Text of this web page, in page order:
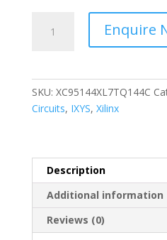
Complex
Programmable
XC95144XL7TQ144C
quantity
Enquire
SKU: XC95144XL7TQ144C
Circuits, IXYS, Xilinx
Description
Additional information
Reviews (0)